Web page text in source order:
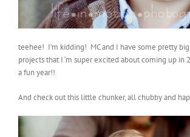
teehee! I’m kidding! MC and I have some pretty
projects that I ‘m super excited about coming up in
a fun year!!
And check out this little chunker, all chubby and